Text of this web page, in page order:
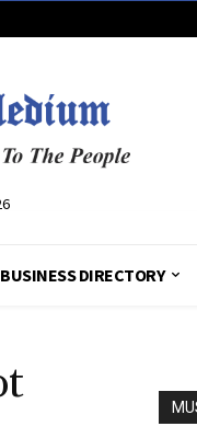
BUSINESS DIRECTORY